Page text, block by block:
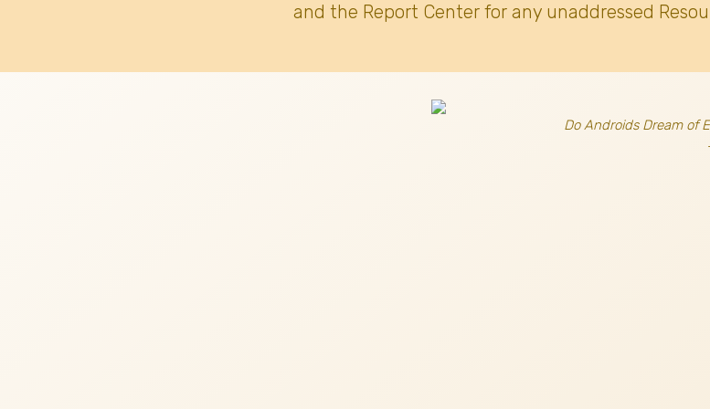
and the Report Center for any unaddressed
Do Androids Dream of